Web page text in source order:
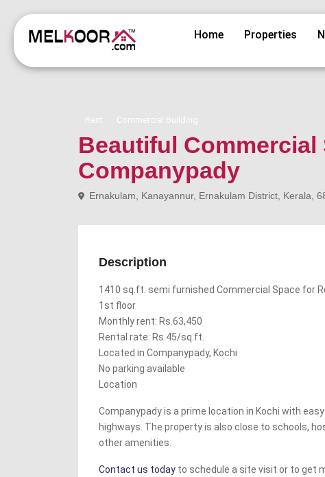
Home Properties
Rent Commercial Building
Beautiful Commercial
Companypady
Ernakulam, Kanayannur, Ernakulam District, Kerala,
Description
1410 sq.ft. semi furnished Commercial Space for
1st floor
Monthly rent: Rs.63,450
Rental rate: Rs.45/sq.ft.
Located in Companypady, Kochi
No parking available
Location
Companypady is a prime location in Kochi with
highways. The property is also close to schools,
other amenities.
Contact us today to schedule a site visit or to get